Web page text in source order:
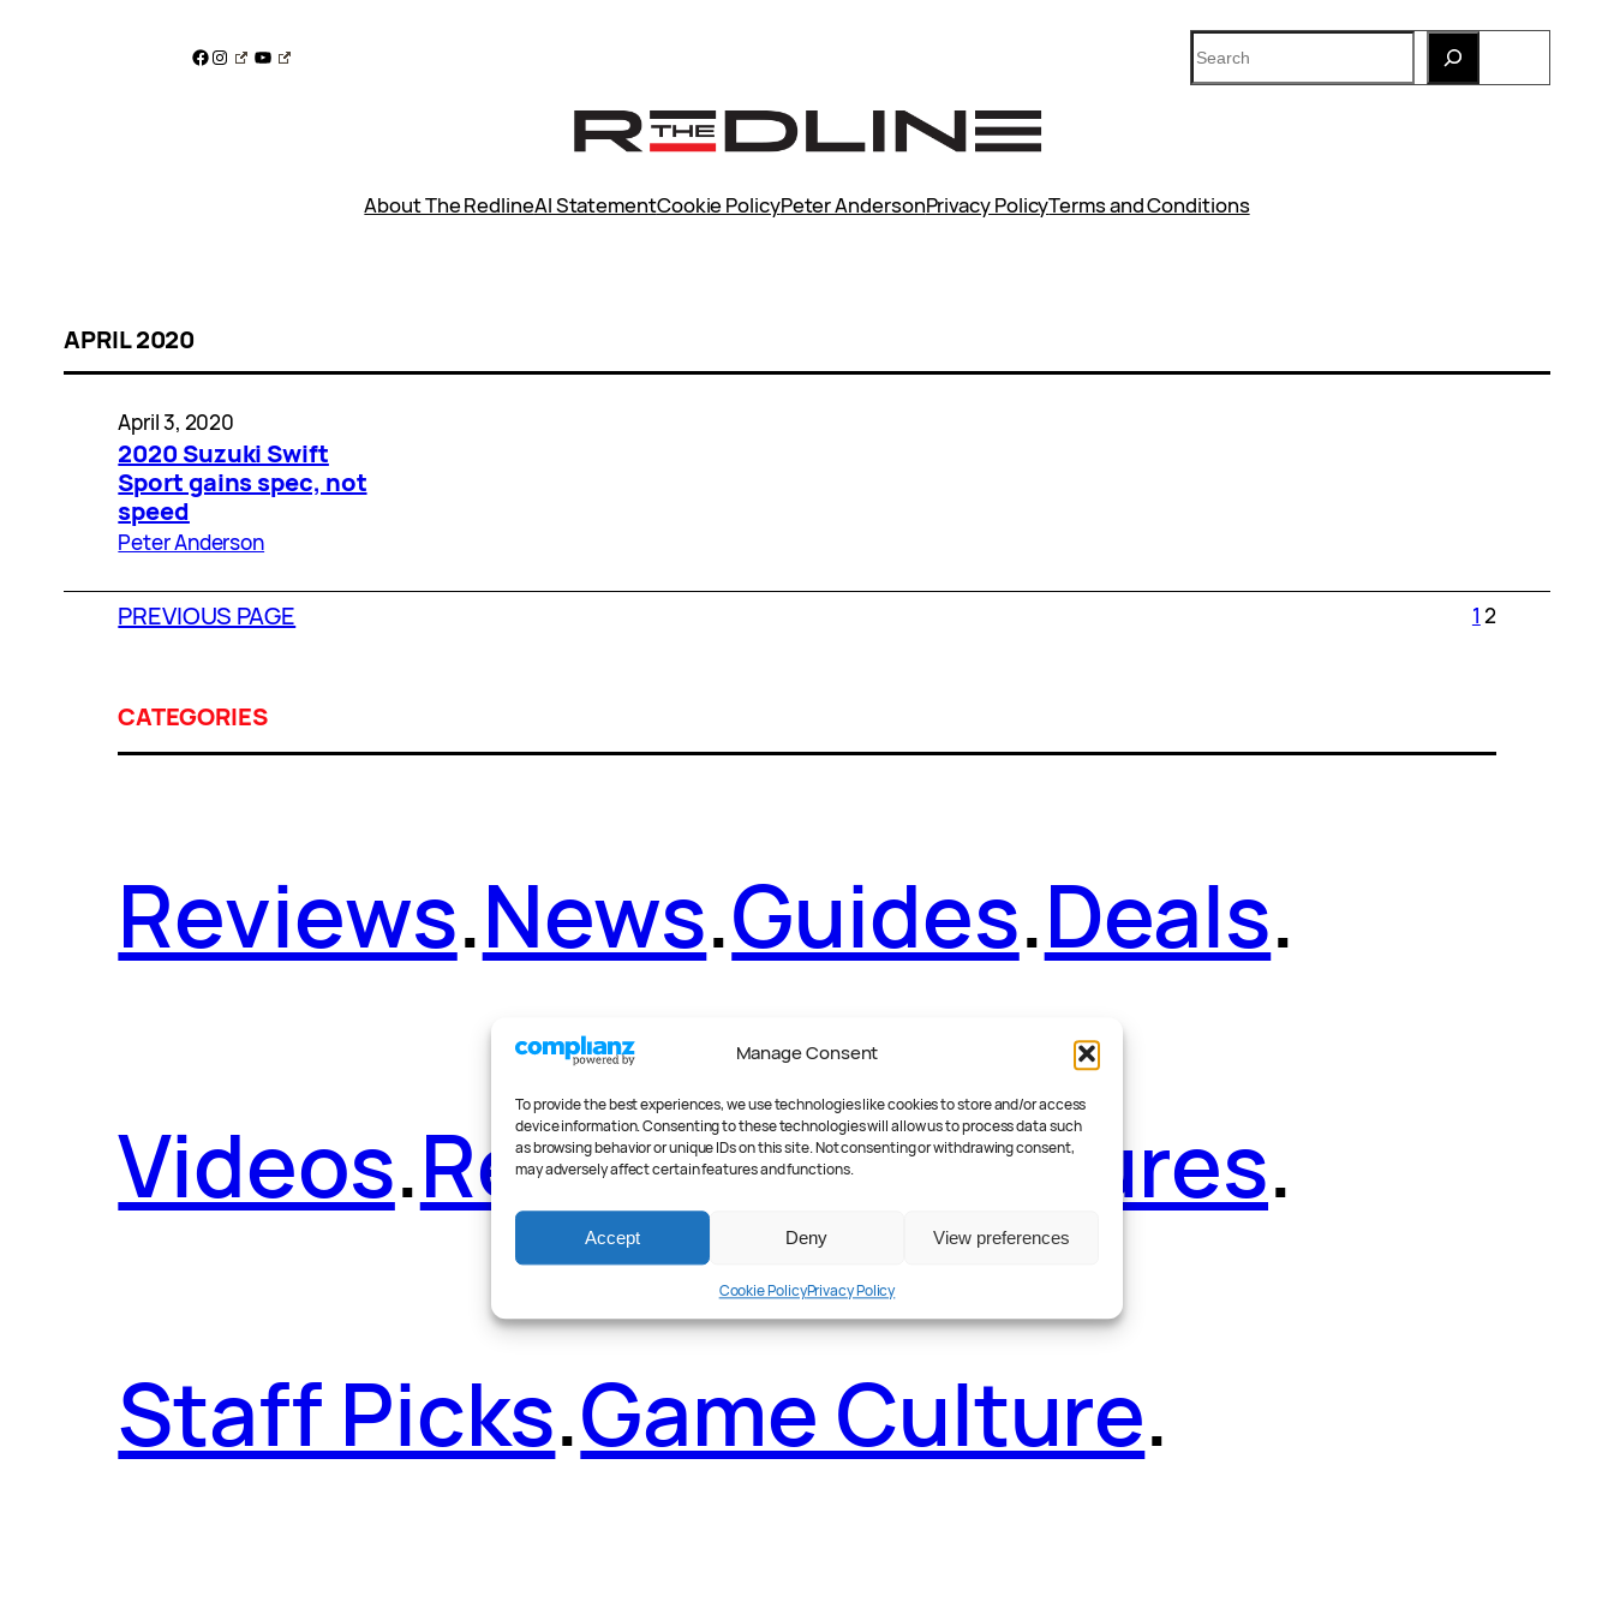
Manage Consent
To provide the best experiences, we use technologies like cookies to store and/or access
device information. Consenting to these technologies will allow us to process data such
as browsing behavior or unique IDs on this site. Not consenting or withdrawing consent,
may adversely affect certain features and functions.
Accept Deny View preferences
Cookie PolicyPrivacy Policy
Facebook
Instagram
YouTube
Search
About The RedlineAI StatementCookie PolicyPeter AndersonPrivacy PolicyTerms and Conditions
APRIL 2020
April 3, 2020
2020 Suzuki Swift
Sport gains spec, not
speed
Peter Anderson
PREVIOUS PAGE 1 2
CATEGORIES
Reviews.News.Guides.Deals.
Videos.Reader Poll.Features.
Staff Picks.Game Culture.